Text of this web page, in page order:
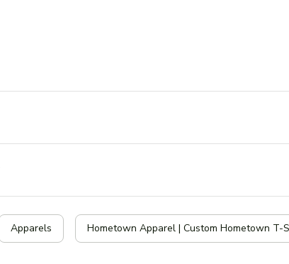
Apparels Hometown Apparel | Custom Hometown T-